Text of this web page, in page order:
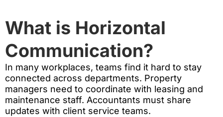
What is Horizontal
Communication?
In many workplaces, teams find it hard to stay
connected across departments. Property
managers need to coordinate with leasing and
maintenance staff. Accountants must share
updates with client service teams.